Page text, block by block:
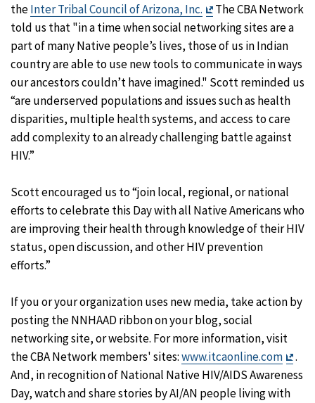
theInter Tribal Council of Arizona, Inc.
Exit
Disclaimer
The CBA Network
told us that "in a time when social networking sites are a
part of many Native people’s lives, those of us in Indian
country are able to use new tools to communicate in ways
our ancestors couldn’t have imagined." Scott reminded us
“are underserved populations and issues such as health
disparities, multiple health systems, and access to care
add complexity to an already challenging battle against
HIV.”
Scott encouraged us to “join local, regional, or national
efforts to celebrate this Day with all Native Americans who
are improving their health through knowledge of their HIV
status, open discussion, and other HIV prevention
efforts.”
If you or your organization uses new media, take action by
posting the NNHAAD ribbon on your blog, social
networking site, or website. For more information, visit
the CBA Network members' sites:www.itcaonline.com
Exit
.
And, in recognition of National Native HIV/AIDS Awareness
Day, watch and share stories by AI/AN people living with